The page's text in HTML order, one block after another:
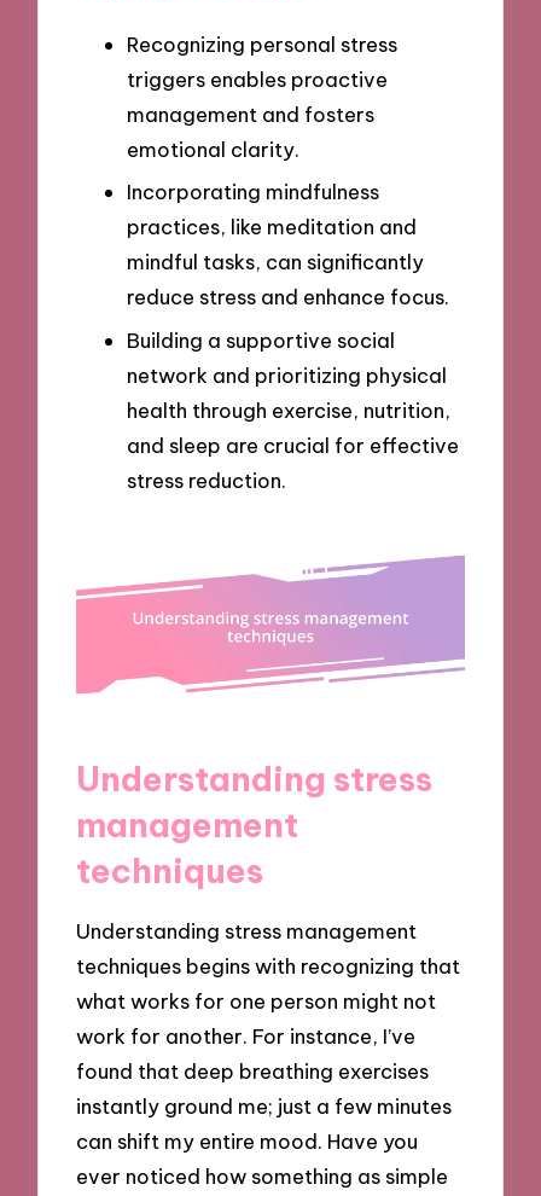
Recognizing personal stress
triggers enables proactive
management and fosters
emotional clarity.
Incorporating mindfulness
practices, like meditation and
mindful tasks, can significantly
reduce stress and enhance focus.
Building a supportive social
network and prioritizing physical
health through exercise, nutrition,
and sleep are crucial for effective
stress reduction.
Understanding stress
management
techniques
Understanding stress management
techniques begins with recognizing that
what works for one person might not
work for another. For instance, I’ve
found that deep breathing exercises
instantly ground me; just a few minutes
can shift my entire mood. Have you
ever noticed how something as simple